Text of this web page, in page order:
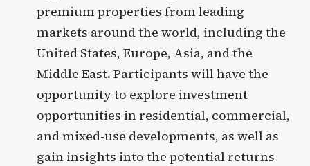
premium properties from leading
markets around the world, including the
United States, Europe, Asia, and the
Middle East. Participants will have the
opportunity to explore investment
opportunities in residential, commercial,
and mixed-use developments, as well as
gain insights into the potential returns